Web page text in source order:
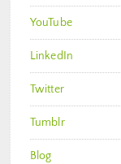
YouTube
LinkedIn
Twitter
Tumblr
Blog